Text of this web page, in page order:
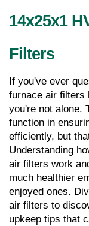
14x25x1
Filters
If you've ever
furnace air filters
you're not alone.
function in
efficiently, but
Understanding
air filters work
much healthier
enjoyed ones.
air filters to
upkeep tips that